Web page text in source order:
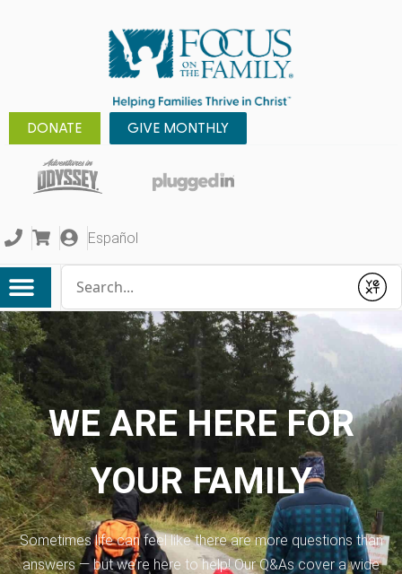
DONATE GIVE MONTHLY
Español
Submit
WE ARE HERE FOR
YOUR FAMILY
Sometimes life can feel like there are more questions than
answers — but we’re here to help! Our Q&As cover a wide